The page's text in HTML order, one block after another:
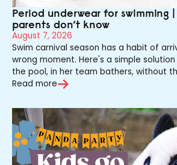
Period underwear for swimming
parents don’t know
August 7, 2026
Swim carnival season has a habit of
wrong moment. Here's a simple
the pool, in her team bathers, without
Read more